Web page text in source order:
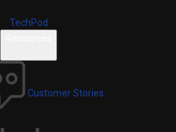
TechPod
Customer Stories